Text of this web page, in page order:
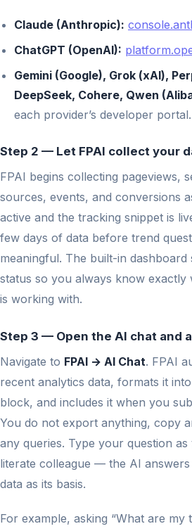
Claude (Anthropic):
ChatGPT (OpenAI):
Gemini (Google), Grok (xAI),
DeepSeek, Cohere, Qwen
each provider’s developer portal.
Step 2 — Let FPAI collect your
FPAI begins collecting pageviews,
sources, events, and conversions
active and the tracking snippet is
few days of data before trend
meaningful. The built-in
status so you always know exactly
is working with.
Step 3 — Open the AI chat and
Navigate to FPAI → AI Chat. FPAI
recent analytics data, formats it
block, and includes it when you
You do not export anything, copy
any queries. Type your question
literate colleague — the AI
data as its basis.
For example, asking “What are my